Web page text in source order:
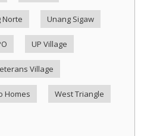
Norte Unang Sigaw
UP Village
Village
Homes West Triangle